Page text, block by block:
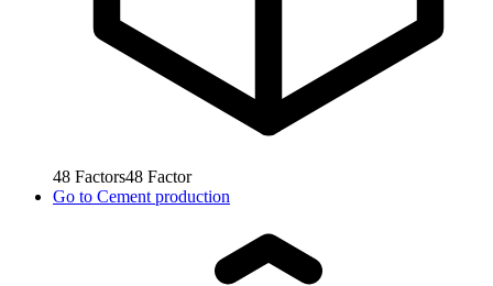
48 Factors48 Factor
Go to Cement production